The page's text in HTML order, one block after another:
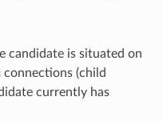
candidate is situated on
(child
currently has